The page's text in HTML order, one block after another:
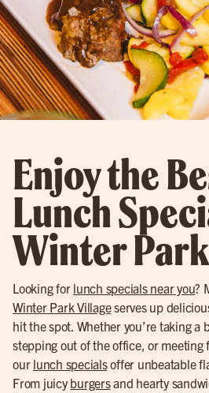
Enjoy the
Lunch
Winter
Looking for lunch specials near you?
Winter Park Villageserves up
hit the spot. Whether you’re taking a
stepping out of the office, or meeting
our lunch specialsoffer unbeatable
From juicyburgersand hearty